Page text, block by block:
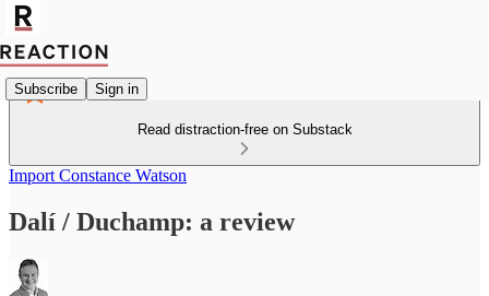
Subscribe Sign in
Read distraction-free on Substack
Import Constance Watson
Dalí / Duchamp: a review